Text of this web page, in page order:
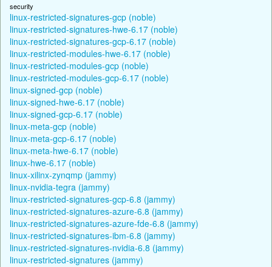
security
linux-restricted-signatures-gcp (noble)
linux-restricted-signatures-hwe-6.17 (noble)
linux-restricted-signatures-gcp-6.17 (noble)
linux-restricted-modules-hwe-6.17 (noble)
linux-restricted-modules-gcp (noble)
linux-restricted-modules-gcp-6.17 (noble)
linux-signed-gcp (noble)
linux-signed-hwe-6.17 (noble)
linux-signed-gcp-6.17 (noble)
linux-meta-gcp (noble)
linux-meta-gcp-6.17 (noble)
linux-meta-hwe-6.17 (noble)
linux-hwe-6.17 (noble)
linux-xilinx-zynqmp (jammy)
linux-nvidia-tegra (jammy)
linux-restricted-signatures-gcp-6.8 (jammy)
linux-restricted-signatures-azure-6.8 (jammy)
linux-restricted-signatures-azure-fde-6.8 (jammy)
linux-restricted-signatures-ibm-6.8 (jammy)
linux-restricted-signatures-nvidia-6.8 (jammy)
linux-restricted-signatures (jammy)